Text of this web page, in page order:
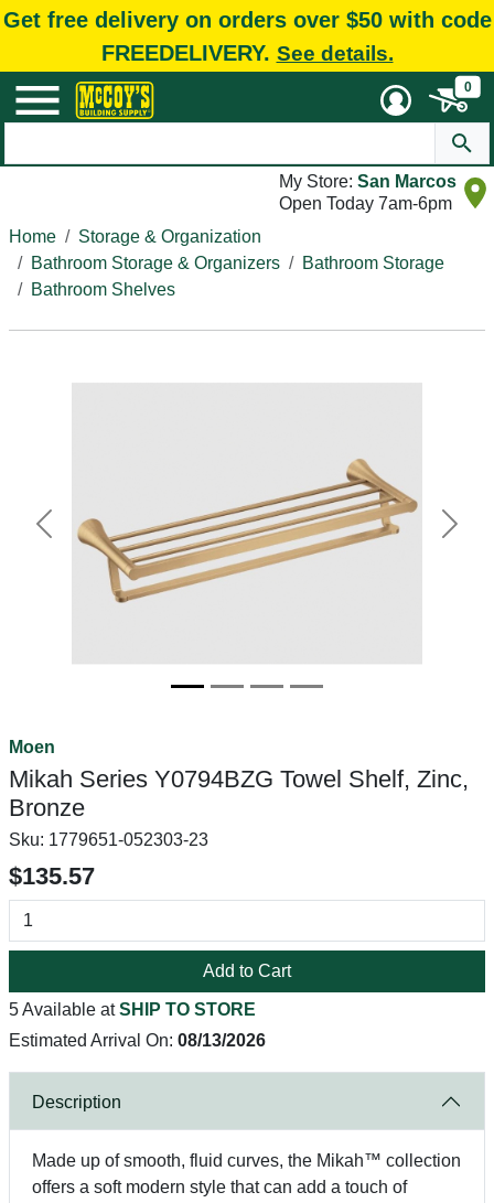
Get free delivery on orders over $50 with code
FREEDELIVERY. See details.
0
My Store: San Marcos
Open Today 7am-6pm
Home
Storage & Organization
Bathroom Storage & Organizers
Bathroom Storage
Bathroom Shelves
Previous Next
Moen
Mikah Series Y0794BZG Towel Shelf, Zinc,
Bronze
Sku: 1779651-052303-23
$135.57
Add to Cart
5 Available atSHIP TO STORE
Estimated Arrival On: 08/13/2026
Description
Made up of smooth, fluid curves, the Mikah™ collection
offers a soft modern style that can add a touch of